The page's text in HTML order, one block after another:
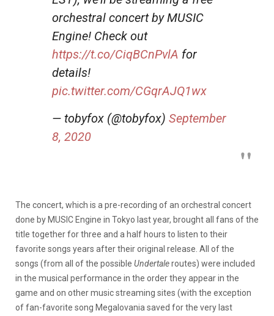
orchestral concert by MUSIC
Engine! Check out
https://t.co/CiqBCnPvlA for
details!
pic.twitter.com/CGqrAJQ1wx
— tobyfox (@tobyfox) September
8, 2020
The concert, which is a pre-recording of an orchestral concert
done by MUSIC Engine in Tokyo last year, brought all fans of the
title together for three and a half hours to listen to their
favorite songs years after their original release. All of the
songs (from all of the possible Undertaleroutes) were included
in the musical performance in the order they appear in the
game and on other music streaming sites (with the exception
of fan-favorite song Megalovania saved for the very last